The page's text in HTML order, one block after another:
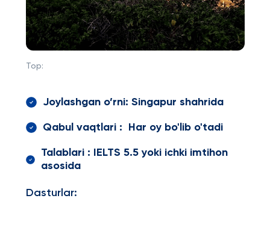
Top:
Joylashgan o’rni: Singapur shahrida
Qabul vaqtlari : Har oy bo'lib o'tadi
Talablari : IELTS 5.5 yoki ichki imtihon
asosida
Dasturlar: